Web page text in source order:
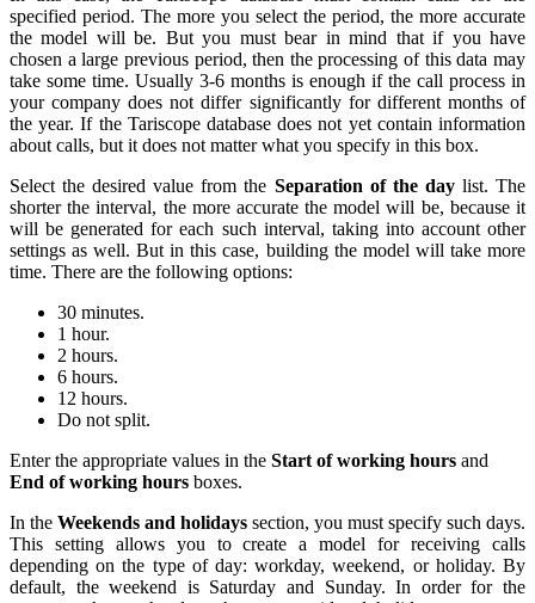
specified period. The more you select the period, the more accurate
the model will be. But you must bear in mind that if you have
chosen a large previous period, then the processing of this data may
take some time. Usually 3-6 months is enough if the call process in
your company does not differ significantly for different months of
the year. If the Tariscope database does not yet contain information
about calls, but it does not matter what you specify in this box.
Select the desired value from the Separation of the daylist. The
shorter the interval, the more accurate the model will be, because it
will be generated for each such interval, taking into account other
settings as well. But in this case, building the model will take more
time. There are the following options:
30 minutes.
1 hour.
2 hours.
6 hours.
12 hours.
Do not split.
Enter the appropriate values in the Start of working hours and
End of working hours boxes.
In the Weekends and holidays section, you must specify such days.
This setting allows you to create a model for receiving calls
depending on the type of day: workday, weekend, or holiday. By
default, the weekend is Saturday and Sunday. In order for the